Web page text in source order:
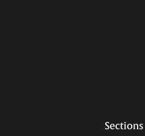
Sections